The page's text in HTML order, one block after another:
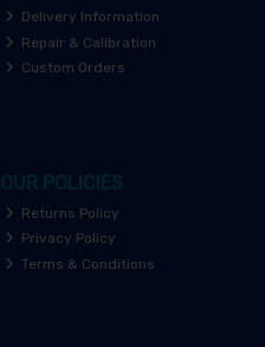
Delivery Information
Repair & Calibration
Custom Orders
OUR POLICIES
Returns Policy
Privacy Policy
Terms & Conditions